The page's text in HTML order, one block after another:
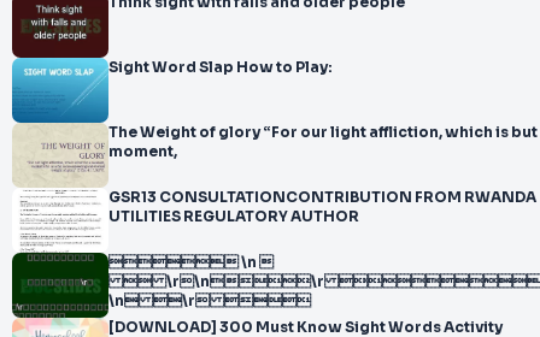
Sight Word Slap How to Play:
The Weight of glory “For our light affliction, which is but
moment,
GSR13 CONSULTATIONCONTRIBUTION FROM RWANDA
UTILITIES REGULATORY AUTHOR
 \n 
 \r\n\r
\n \r 
[DOWNLOAD] 300 Must Know Sight Words Activity